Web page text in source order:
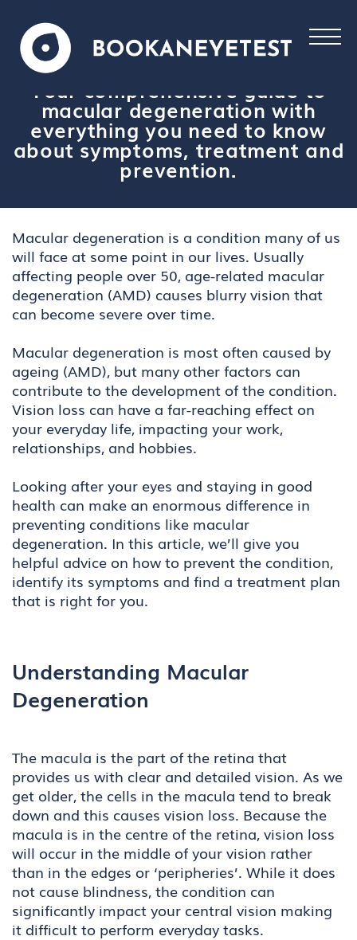
Your comprehensive guide to
macular degeneration with
everything you need to know
about symptoms, treatment and
prevention.
Macular degeneration is a condition many of us
will face at some point in our lives. Usually
affecting people over 50, age-related macular
degeneration (AMD) causes blurry vision that
can become severe over time.
Macular degeneration is most often caused by
ageing (AMD), but many other factors can
contribute to the development of the condition.
Vision loss can have a far-reaching effect on
your everyday life, impacting your work,
relationships, and hobbies.
Looking after your eyes and staying in good
health can make an enormous difference in
preventing conditions like macular
degeneration. In this article, we’ll give you
helpful advice on how to prevent the condition,
identify its symptoms and find a treatment plan
that is right for you.
Understanding Macular
Degeneration
The macula is the part of the retina that
provides us with clear and detailed vision. As we
get older, the cells in the macula tend to break
down and this causes vision loss. Because the
macula is in the centre of the retina, vision loss
will occur in the middle of your vision rather
than in the edges or ‘peripheries’. While it does
not cause blindness, the condition can
significantly impact your central vision making
it difficult to perform everyday tasks.